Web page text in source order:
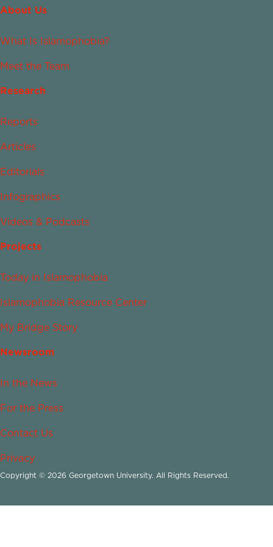
About Us
What Is Islamophobia?
Meet the Team
Research
Reports
Articles
Editorials
Infographics
Videos & Podcasts
Projects
Today in Islamophobia
Islamophobia Resource Center
My Bridge Story
Newsroom
In the News
For the Press
Contact Us
Privacy
Copyright © 2026 Georgetown University. All Rights Reserved.